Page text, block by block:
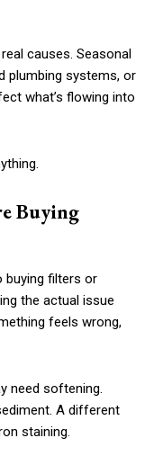
causes. Seasonal
plumbing systems, or
what’s flowing into
Buying
filters or
the actual issue
feels wrong,
need softening.
A different
staining.